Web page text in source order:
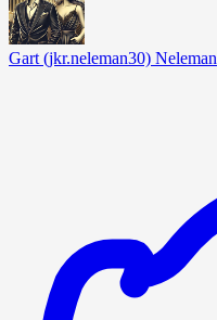
Gart (jkr.neleman30) Neleman